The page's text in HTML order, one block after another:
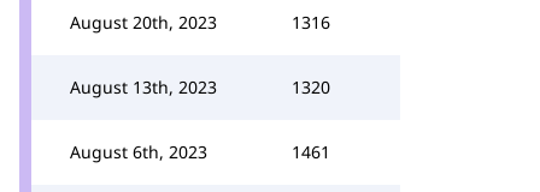
August 20th, 2023 1316
August 13th, 2023 1320
August 6th, 2023 1461